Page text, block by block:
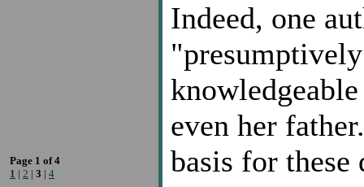
Indeed, one
even her
basis for
Page 1 of 4
1 | 2 | 3 | 4